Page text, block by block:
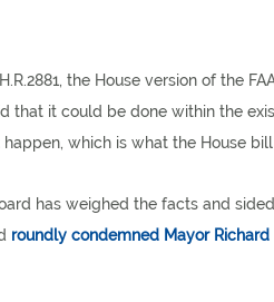
the House version of the
that it could be done within the
which is what the House
has weighed the facts and
roundly condemned Mayor Richard